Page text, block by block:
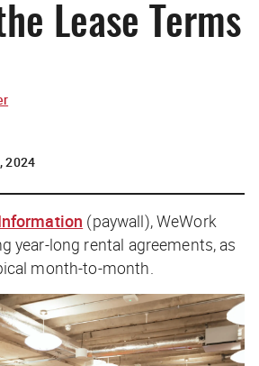
Lease Terms
2024
(paywall), WeWork
year-long rental agreements, as
month-to-month.